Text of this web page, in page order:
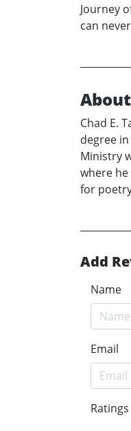
Journey
can
Chad E.
degree
Ministry
where
for
Add
Name
Email
Ratings